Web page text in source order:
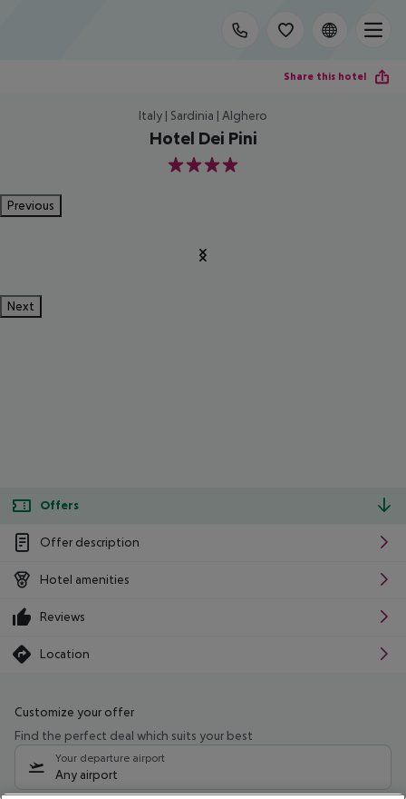
Share this hotel
Italy | Sardinia | Alghero
Hotel Dei Pini
4
Previous
Next
Offers
Offer description
Hotel amenities
Reviews
Location
Customize your offer
Find the perfect deal which suits your best
Your departure airport
Any airport